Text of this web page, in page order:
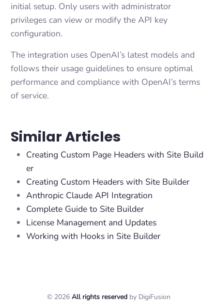
initial setup. Only users with administrator
privileges can view or modify the API key
configuration.
The integration uses OpenAI’s latest models and
follows their usage guidelines to ensure optimal
performance and compliance with OpenAI’s terms
of service.
Similar Articles
Creating Custom Page Headers with Site Build
er
Creating Custom Headers with Site Builder
Anthropic Claude API Integration
Complete Guide to Site Builder
License Management and Updates
Working with Hooks in Site Builder
© 2026 All rights reservedby DigiFusion